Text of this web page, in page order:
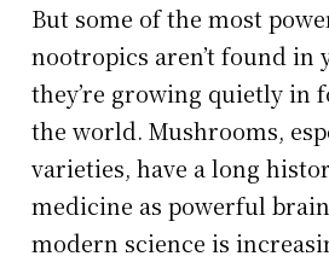
But some of the most
nootropics aren’t found in
they’re growing quietly in
the world. Mushrooms,
varieties, have a long
medicine as powerful
modern science is